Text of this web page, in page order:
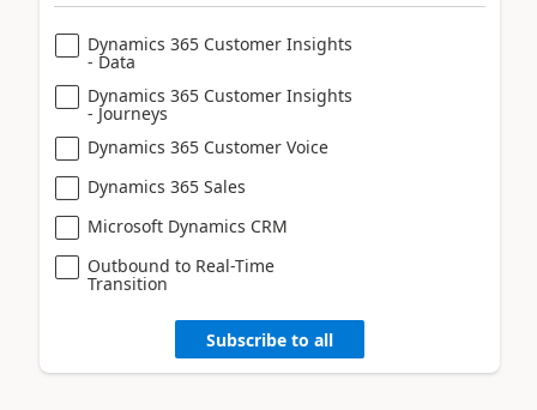
Dynamics 365 Customer Insights
- Data
Dynamics 365 Customer Insights
- Journeys
Dynamics 365 Customer Voice
Dynamics 365 Sales
Microsoft Dynamics CRM
Outbound to Real-Time
Transition
Subscribe to all